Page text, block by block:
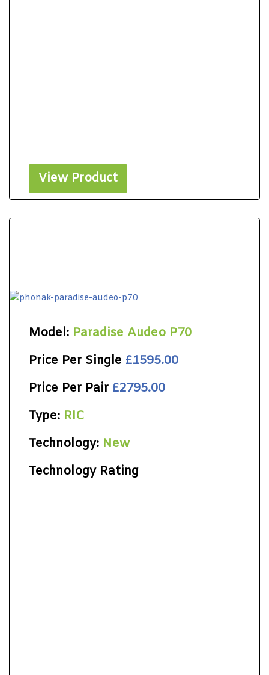
View Product
Model: Paradise Audeo P70
Price Per Single £1595.00
Price Per Pair £2795.00
Type: RIC
Technology: New
Technology Rating